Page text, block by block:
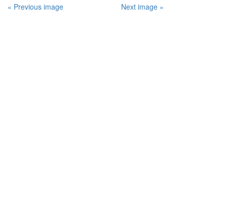
« Previous image Next image »